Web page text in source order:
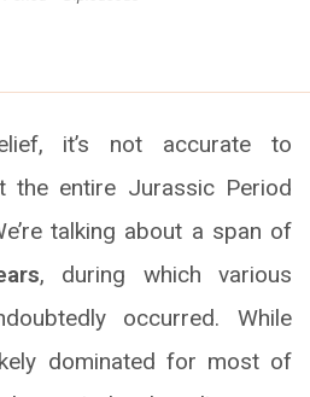
it’s not accurate to
the entire Jurassic Period
talking about a span of
, during which various
occurred. While
dominated for most of